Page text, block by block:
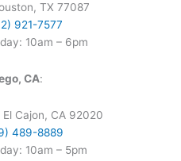
TX 77087
921-7577
10am – 6pm
CA:
Cajon, CA 92020
489-8889
10am – 5pm